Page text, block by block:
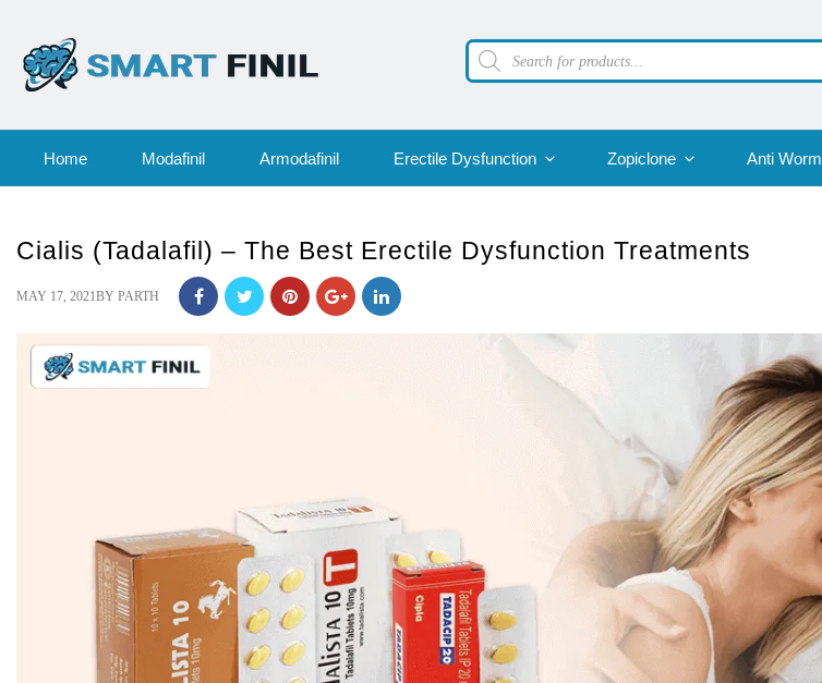
Products
search
Home Modafinil Armodafinil Erectile Dysfunction Zopiclone Anti Worm
Cialis (Tadalafil) – The Best Erectile Dysfunction Treatments
POSTED
MAY 17, 2021BY PARTH